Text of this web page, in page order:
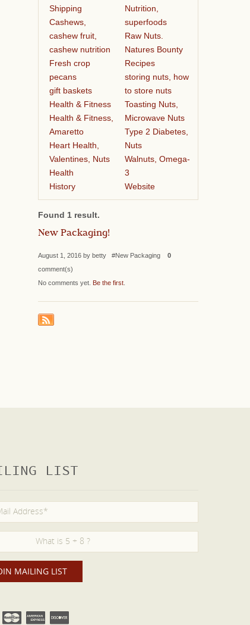
Shipping
Cashews,
cashew fruit,
cashew nutrition
Fresh crop
pecans
gift baskets
Health & Fitness
Health & Fitness,
Amaretto
Heart Health,
Valentines, Nuts
Health
History
Nutrition,
superfoods
Raw Nuts.
Natures Bounty
Recipes
storing nuts, how
to store nuts
Toasting Nuts,
Microwave Nuts
Type 2 Diabetes,
Nuts
Walnuts, Omega-
3
Website
Found 1 result.
New Packaging!
August 1, 2016 by betty #New Packaging 0
comment(s)
No comments yet. Be the first
LIST